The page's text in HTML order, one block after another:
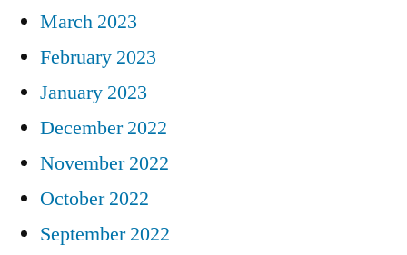
March 2023
February 2023
January 2023
December 2022
November 2022
October 2022
September 2022